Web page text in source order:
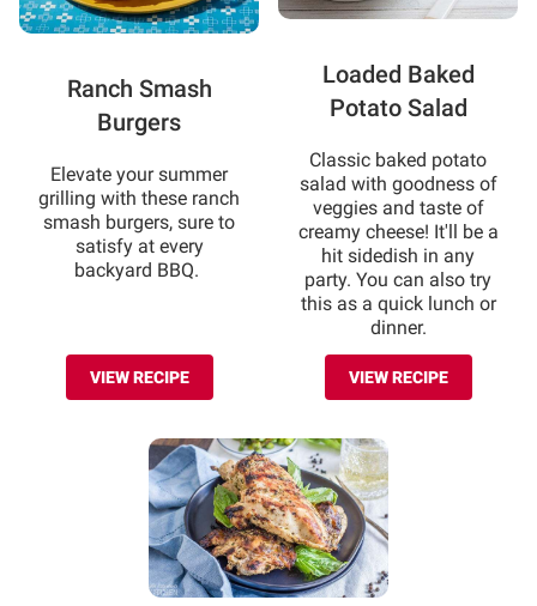
Ranch Smash
Burgers
Elevate your summer
grilling with these ranch
smash burgers, sure to
satisfy at every
backyard BBQ.
VIEW RECIPE
Loaded Baked
Potato Salad
Classic baked potato
salad with goodness of
veggies and taste of
creamy cheese! It'll be a
hit sidedish in any
party. You can also try
this as a quick lunch or
dinner.
VIEW RECIPE